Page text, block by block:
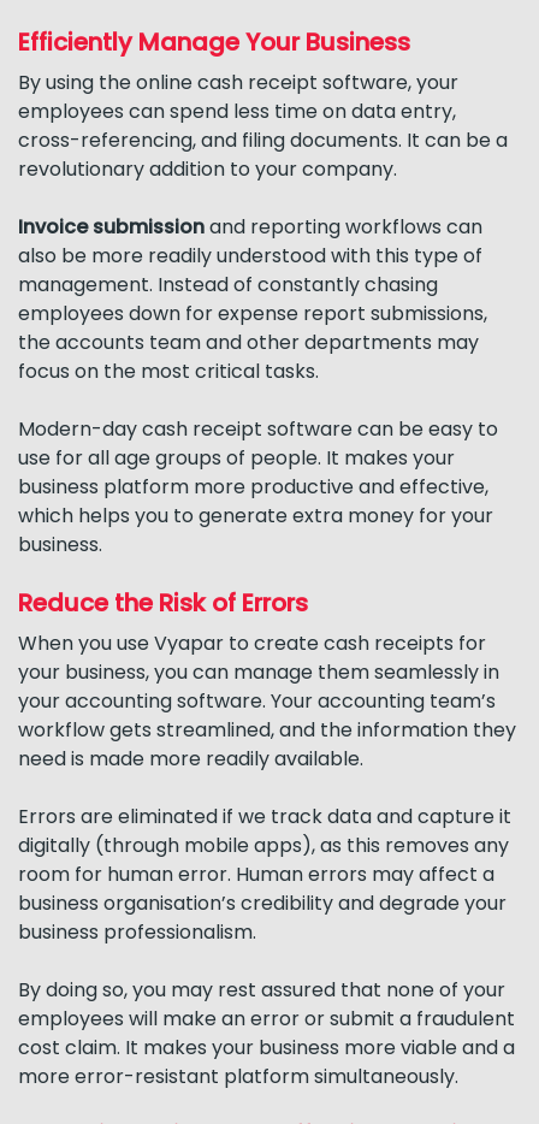
Efficiently Manage Your Business
By using the online cash receipt software, your
employees can spend less time on data entry,
cross-referencing, and filing documents. It can be a
revolutionary addition to your company.
Invoice submissionand reporting workflows can
also be more readily understood with this type of
management. Instead of constantly chasing
employees down for expense report submissions,
the accounts team and other departments may
focus on the most critical tasks.
Modern-day cash receipt software can be easy to
use for all age groups of people. It makes your
business platform more productive and effective,
which helps you to generate extra money for your
business.
Reduce the Risk of Errors
When you use Vyapar to create cash receipts for
your business, you can manage them seamlessly in
your accounting software. Your accounting team’s
workflow gets streamlined, and the information they
need is made more readily available.
Errors are eliminated if we track data and capture it
digitally (through mobile apps), as this removes any
room for human error. Human errors may affect a
business organisation’s credibility and degrade your
business professionalism.
By doing so, you may rest assured that none of your
employees will make an error or submit a fraudulent
cost claim. It makes your business more viable and a
more error-resistant platform simultaneously.